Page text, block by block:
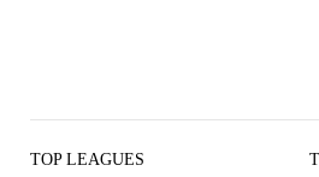
TOP LEAGUES